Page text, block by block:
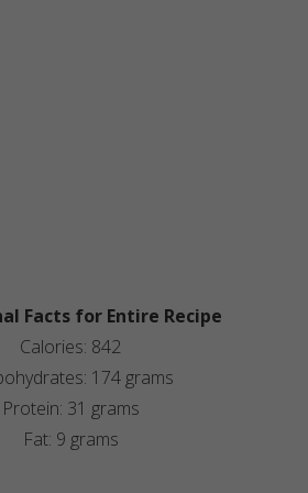
Facts for Entire Recipe
Calories: 842
174 grams
Protein: 31 grams
Fat: 9 grams